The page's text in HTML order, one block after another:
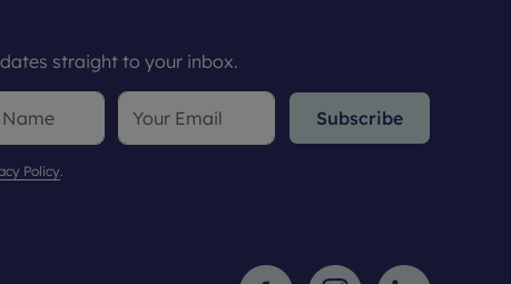
straight to your inbox.
Subscribe
Policy.